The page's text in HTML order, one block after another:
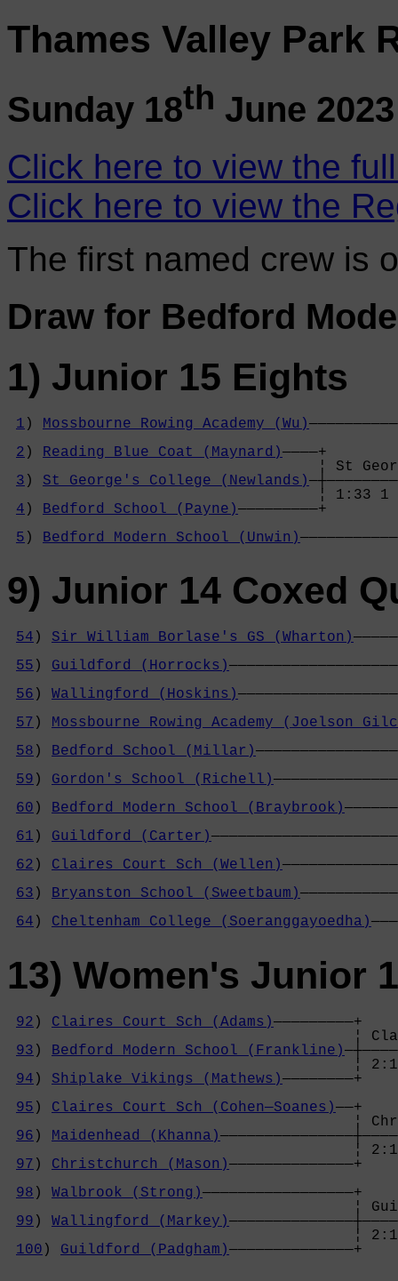
Thames Valley Park
Sunday 18th June 2023
Click here to view the
Click here to view the
The first named crew is
Draw for Bedford
1) Junior 15 Eights
1 ) Mossbourne Rowing Academy (Wu)
2 ) Reading Blue Coat (Maynard)————+
¦ St
3 ) St George's College (Newlands)
4 ) Bedford School (Payne)—————————+
5 ) Bedford Modern School (Unwin)
9) Junior 14 Coxed
54 ) Sir William Borlase's GS (Wharton)
55 ) Guildford (Horrocks)
56 ) Wallingford (Hoskins)
57 ) Mossbourne Rowing Academy (Joelson
58 ) Bedford School (Millar)
59 ) Gordon's School (Richell)
60 ) Bedford Modern School (Braybrook)
61 ) Guildford (Carter)
62 ) Claires Court Sch (Wellen)
63 ) Bryanston School (Sweetbaum)
64 ) Cheltenham College (Soeranggayoedha)
13) Women's Junior
92 ) Claires Court Sch (Adams)—————————+
93 ) Bedford Modern School (Frankline)
¦
94 ) Shiplake Vikings (Mathews)
95 ) Claires Court Sch (Cohen—Soanes)——+
96 ) Maidenhead (Khanna)
97 ) Christchurch (Mason)
98 ) Walbrook (Strong)
¦
99 ) Wallingford (Markey)
100 ) Guildford (Padgham)——————————————+